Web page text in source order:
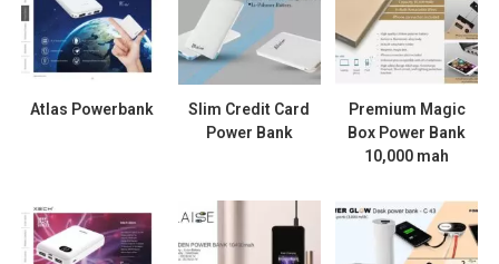
Atlas Powerbank
Slim Credit Card
Power Bank
Premium Magic
Box Power Bank
10,000 mah